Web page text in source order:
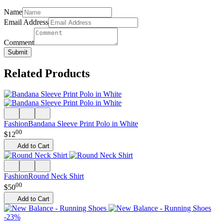
Name
Email Address
Comment
Submit
Related Products
FashionBandana Sleeve Print Polo in White
$1200
Add to Cart
FashionRound Neck Shirt
$5000
Add to Cart
-23%